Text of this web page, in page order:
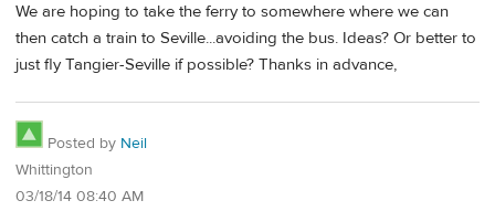
We are hoping to take the ferry to somewhere where we can
then catch a train to Seville...avoiding the bus. Ideas? Or better to
just fly Tangier-Seville if possible? Thanks in advance,
Posted by Neil
Whittington
03/18/14 08:40 AM